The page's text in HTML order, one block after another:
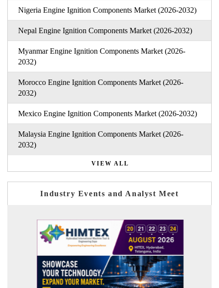
Nigeria Engine Ignition Components Market (2026-2032)
Nepal Engine Ignition Components Market (2026-2032)
Myanmar Engine Ignition Components Market (2026-
2032)
Morocco Engine Ignition Components Market (2026-
2032)
Mexico Engine Ignition Components Market (2026-2032)
Malaysia Engine Ignition Components Market (2026-
2032)
VIEW ALL
Industry Events and Analyst Meet